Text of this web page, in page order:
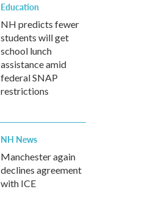
Education
NH predicts fewer
students will get
school lunch
assistance amid
federal SNAP
restrictions
NH News
Manchester again
declines agreement
with ICE